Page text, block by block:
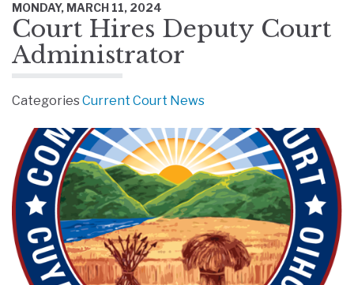
MONDAY, MARCH 11, 2024
Court Hires Deputy Court
Administrator
CategoriesCurrent Court News